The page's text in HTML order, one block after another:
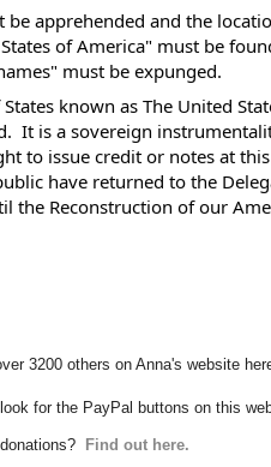
be apprehended and the
of America" must be
must be expunged.
known as The United
It is a sovereign
to issue credit or notes at
have returned to the
the Reconstruction of our
3200 others on Anna's website
for the PayPal buttons on this
Find out here.